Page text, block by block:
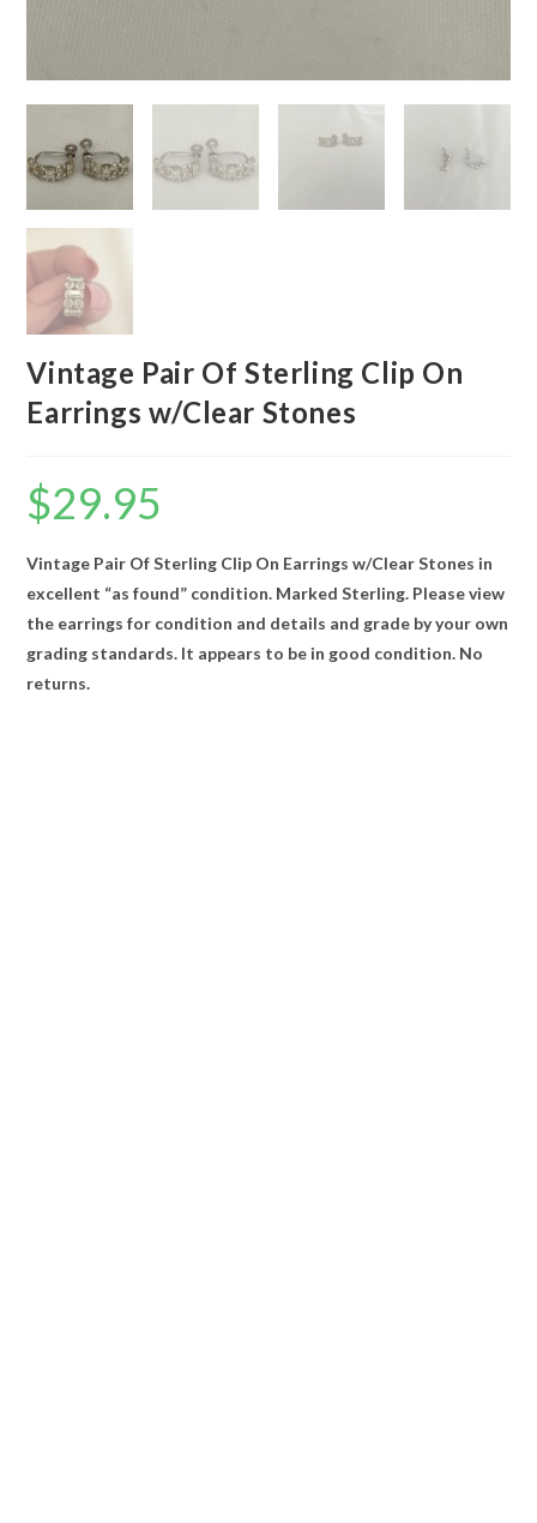
Vintage Pair Of Sterling Clip On
Earrings w/Clear Stones
$29.95
Vintage Pair Of Sterling Clip On Earrings w/Clear Stones in
excellent “as found” condition. Marked Sterling. Please view
the earrings for condition and details and grade by your own
grading standards. It appears to be in good condition. No
returns.